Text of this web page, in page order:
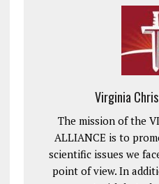
Virginia
The mission of the
ALLIANCE is to
scientific issues we
point of view. In